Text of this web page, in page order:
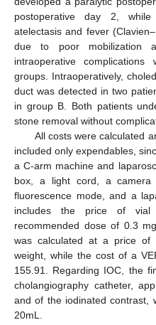
postoperative day 2,
atelectasis and fever
due to poor mobilization
intraoperative
groups. Intraoperatively,
duct was detected in two
in group B. Both patients
stone removal without
All costs were calculated
included only expendables,
a C-arm machine and
box, a light cord, a camera
fluorescence mode, and a
includes the price of
recommended dose of 0.3
was calculated at a price of
weight, while the cost of a
155.91. Regarding IOC, the
cholangiography catheter,
and of the iodinated contrast,
20mL.